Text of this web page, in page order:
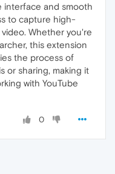
interface and smooth
to capture high-
Whether you're
this extension
the process of
or sharing, making it
with YouTube
0